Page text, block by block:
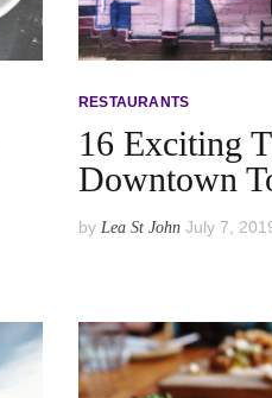
RESTAURANTS
16 Exciting
Downtown
by Lea St John July 7,